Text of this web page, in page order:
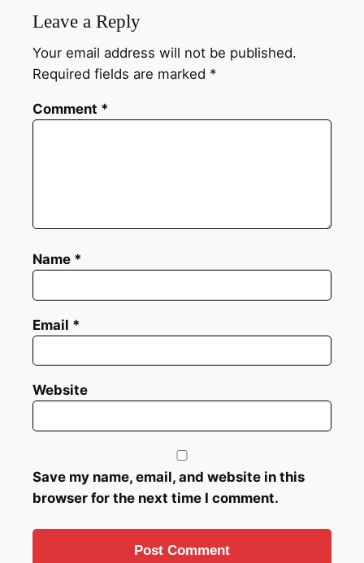
Leave a Reply
Your email address will not be published.
Required fields are marked *
Comment *
Name *
Email *
Website
Save my name, email, and website in this
browser for the next time I comment.